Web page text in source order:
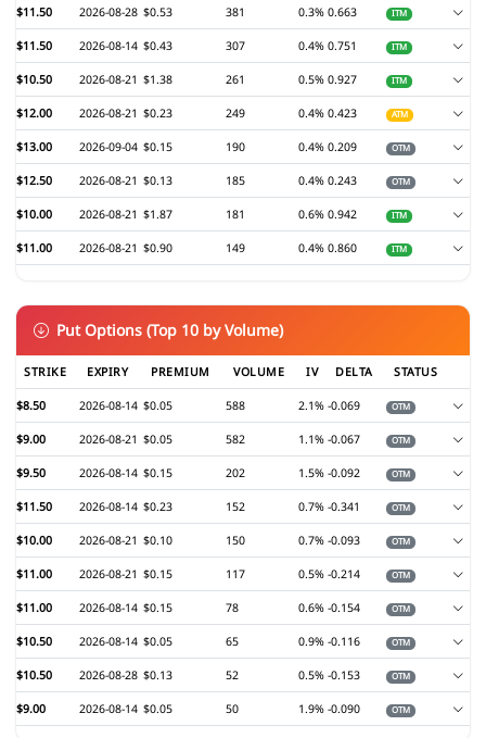
$11.50 2026-08-28 $0.53 381 0.3% 0.663 ITM
$11.50 2026-08-14 $0.43 307 0.4% 0.751 ITM
$10.50 2026-08-21 $1.38 261 0.5% 0.927 ITM
$12.00 2026-08-21 $0.23 249 0.4% 0.423 ATM
$13.00 2026-09-04 $0.15 190 0.4% 0.209 OTM
$12.50 2026-08-21 $0.13 185 0.4% 0.243 OTM
$10.00 2026-08-21 $1.87 181 0.6% 0.942 ITM
$11.00 2026-08-21 $0.90 149 0.4% 0.860 ITM
Put Options (Top 10 by Volume)
STRIKE EXPIRY PREMIUM VOLUME IV DELTA STATUS
$8.50 2026-08-14 $0.05 588 2.1% -0.069 OTM
$9.00 2026-08-21 $0.05 582 1.1% -0.067 OTM
$9.50 2026-08-14 $0.15 202 1.5% -0.092 OTM
$11.50 2026-08-14 $0.23 152 0.7% -0.341 OTM
$10.00 2026-08-21 $0.10 150 0.7% -0.093 OTM
$11.00 2026-08-21 $0.15 117 0.5% -0.214 OTM
$11.00 2026-08-14 $0.15 78 0.6% -0.154 OTM
$10.50 2026-08-14 $0.05 65 0.9% -0.116 OTM
$10.50 2026-08-28 $0.13 52 0.5% -0.153 OTM
$9.00 2026-08-14 $0.05 50 1.9% -0.090 OTM